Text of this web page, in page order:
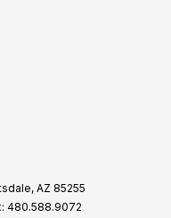
AZ 85255
480.588.9072